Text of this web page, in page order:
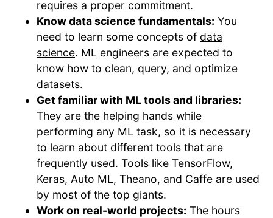
requires a proper commitment.
Know data science fundamentals: You
need to learn some concepts of data
science. ML engineers are expected to
know how to clean, query, and optimize
datasets.
Get familiar with ML tools and libraries:
They are the helping hands while
performing any ML task, so it is necessary
to learn about different tools that are
frequently used. Tools like TensorFlow,
Keras, Auto ML, Theano, and Caffe are used
by most of the top giants.
Work on real-world projects: The hours